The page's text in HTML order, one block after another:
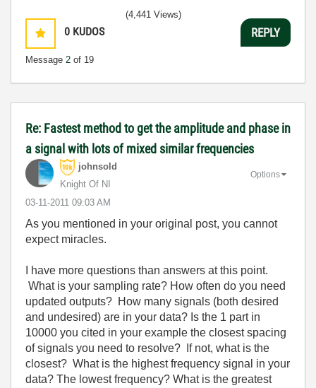
0 KUDOS
Message 2 of 19
(4,441 Views)
REPLY
Re: Fastest method to get the amplitude and phase in
a signal with lots of mixed similar frequencies
johnsold
Knight Of NI
‎03-11-2011 09:03 AM
Options
As you mentioned in your original post, you cannot
expect miracles.
I have more questions than answers at this point.
What is your sampling rate? How often do you need
updated outputs? How many signals (both desired
and undesired) are in your data? Is the 1 part in
10000 you cited in your example the closest spacing
of signals you need to resolve? If not, what is the
closest? What is the highest frequency signal in your
data? The lowest frequency? What is the greatest